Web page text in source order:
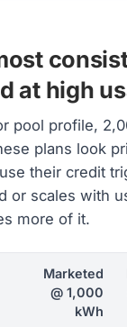
at high
pool profile,
plans look
their credit
or scales with
more of it.
Marketed
@ 1,000
kWh